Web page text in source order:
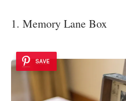
1. Memory Lane Box
SAVE